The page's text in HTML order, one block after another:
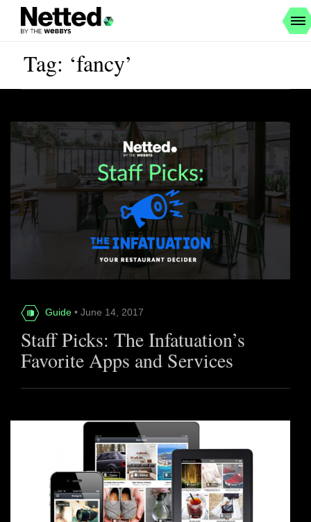
Tag: ‘fancy’
Guide • June 14, 2017
Staff Picks: The Infatuation’s
Favorite Apps and Services